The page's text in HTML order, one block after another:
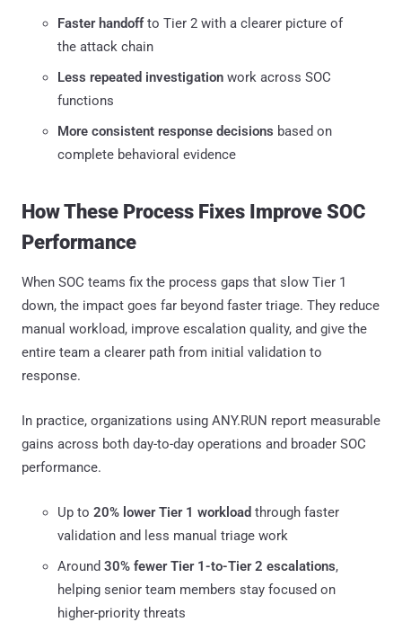
Faster handoffto Tier 2 with a clearer picture of
the attack chain
Less repeated investigation work across SOC
functions
More consistent response decisions based on
complete behavioral evidence
How These Process Fixes Improve SOC
Performance
When SOC teams fix the process gaps that slow Tier 1
down, the impact goes far beyond faster triage. They reduce
manual workload, improve escalation quality, and give the
entire team a clearer path from initial validation to
response.
In practice, organizations using ANY.RUN report measurable
gains across both day-to-day operations and broader SOC
performance.
Up to 20% lower Tier 1 workload through faster
validation and less manual triage work
Around 30% fewer Tier 1-to-Tier 2 escalations,
helping senior team members stay focused on
higher-priority threats